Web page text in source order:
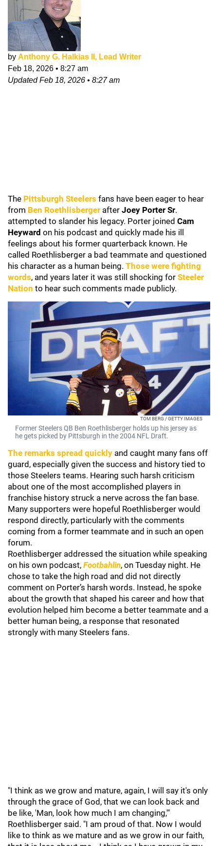
by Anthony G. Halkias II, Lead Writer
Feb 18, 2026 • 8:27 am
UpdatedFeb 18, 2026 • 8:27 am
The Pittsburgh Steelers fans have been eager to hear
from Ben Roethlisberger after Joey Porter Sr.
attempted to slander his legacy. Porter joined Cam
Heyward on his podcast and quickly made his ill
feelings about his former quarterback known. He
called Roethlisberger a bad teammate and questioned
his character as a human being. Those were fighting
words, and years later it was still shocking for Steeler
Nation to hear such comments made publicly.
TOM BERG / GETTY IMAGES
Former Steelers QB Ben Roethlisberger holds up his jersey as
he gets picked by Pittsburgh in the 2004 NFL Draft.
The remarks spread quickly and caught many fans off
guard, especially given the success and history tied to
those Steelers teams. Hearing such harsh criticism
about one of the most accomplished players in
franchise history struck a nerve across the fan base.
Many supporters were hopeful Roethlisberger would
respond directly, particularly with the comments
coming from a former teammate and in such an open
forum.
Roethlisberger addressed the situation while speaking
on his own podcast, Footbahlin, on Tuesday night. He
chose to take the high road and did not directly
comment on Porter’s harsh words. Instead, he spoke
about the growth that shaped his career and how that
evolution helped him become a better teammate and a
better human being, a response that resonated
strongly with many Steelers fans.
"I think as we grow and mature, again, I will say it's only
through the grace of God, that we can look back and
be like, 'Man, look how much I am changing,'"
Roethlisberger said. "I am proud of that. Now I would
like to think as we mature and as we grow in our faith,